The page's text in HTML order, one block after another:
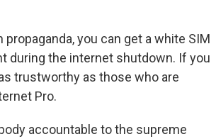
you can get a white SIM
during the internet shutdown. If you
trustworthy as those who are
Pro.
accountable to the supreme